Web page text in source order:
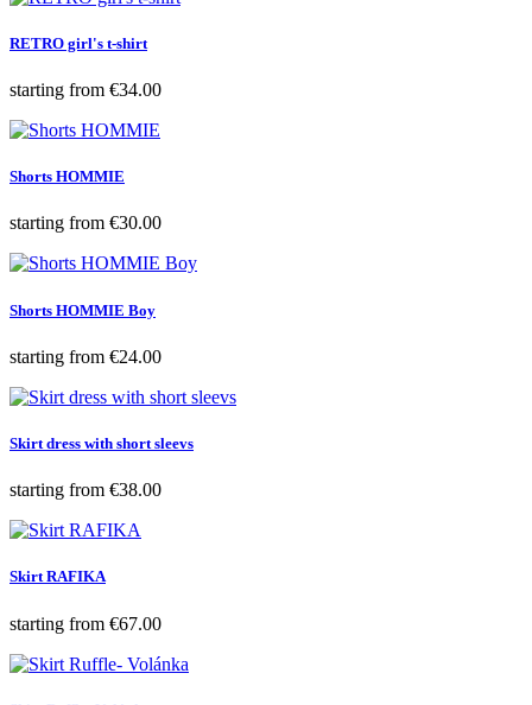
RETRO girl's t-shirt
starting from Price
€34.00
Shorts HOMMIE
starting from Price
€30.00
Shorts HOMMIE Boy
starting from Price
€24.00
Skirt dress with short sleevs
starting from Price
€38.00
Skirt RAFIKA
starting from Price
€67.00